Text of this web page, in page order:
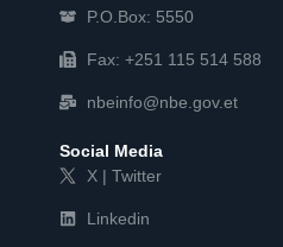
P.O.Box: 5550
Fax: +251 115 514 588
nbeinfo@nbe.gov.et
Social Media
X | Twitter
Linkedin